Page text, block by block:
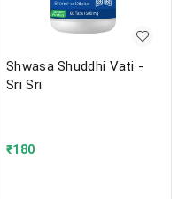
Shwasa Shuddhi Vati -
Sri Sri
₹180